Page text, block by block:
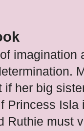
if her big
Princess
Ruthie must